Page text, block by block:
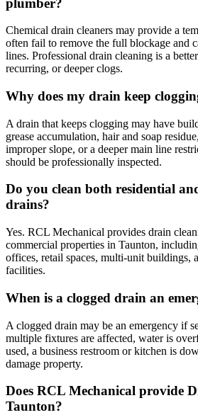
Chemical drain cleaners may provide a
often fail to remove the full blockage and
lines. Professional drain cleaning is a
recurring, or deeper clogs.
Why does my drain keep
A drain that keeps clogging may have
grease accumulation, hair and soap
improper slope, or a deeper main line
should be professionally inspected.
Do you clean both residential
drains?
Yes. RCL Mechanical provides drain
commercial properties in Taunton,
offices, retail spaces, multi-unit buildings,
facilities.
When is a clogged drain an
A clogged drain may be an emergency if
multiple fixtures are affected, water is
used, a business restroom or kitchen is
damage property.
Does RCL Mechanical provide
Taunton?